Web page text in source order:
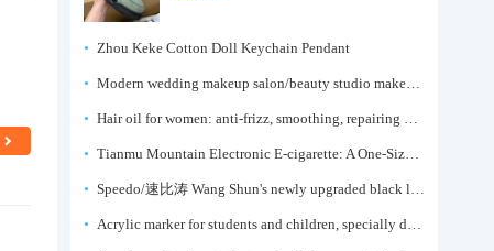
Zhou Keke Cotton Doll Keychain Pendant
Modern wedding makeup salon/beauty studio makeup artist dressing table, professional makeup artist dressing table for photo studios.
Hair oil for women: anti-frizz, smoothing, repairing dryness, long-lasting fragrance, improves frizz, a must-have hair conditioner.
Tianmu Mountain Electronic E-cigarette: A One-Size-Fits-All Fruit-flavored Oral Spray for Refreshing and Alerting the Mind, Inhalation-Type Smoking Cessation Aid
Speedo/速比涛 Wang Shun's newly upgraded black label 5.0 men's swimsuit/swim trunks hot spring swimming set
Acrylic marker for students and children, specially designed for art, washable watercolor pen, painting, colorful graffiti brush, non-transparent color, multi-layer color, waterproof, hand-drawn, DIY, acrylic pigment pen, water-based coloring pen